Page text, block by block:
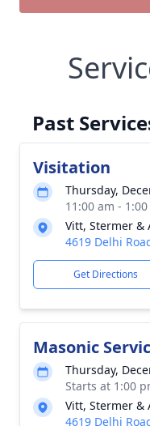
Past
Visitation
Thursday,
11:00 am -
Vitt, Stermer &
4619 Delhi
Get Directions
Masonic
Thursday,
Starts at 1:00
Vitt, Stermer &
4619 Delhi